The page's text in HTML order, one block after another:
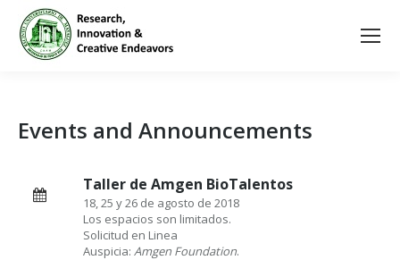
Events and Announcements
Taller de Amgen BioTalentos
18, 25 y 26 de agosto de 2018
Los espacios son limitados.
Solicitud en Linea
Auspicia: Amgen Foundation.